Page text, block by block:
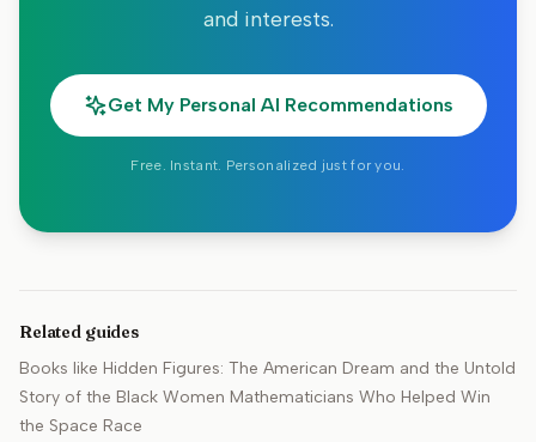
and interests.
Get My Personal AI Recommendations
Free. Instant. Personalized just for you.
Related guides
Books like Hidden Figures: The American Dream and the Untold
Story of the Black Women Mathematicians Who Helped Win
the Space Race